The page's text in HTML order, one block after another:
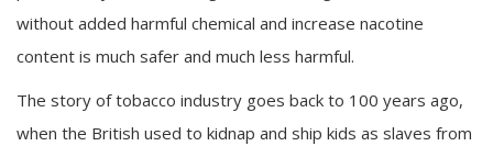
without added harmful chemical and increase nacotine
content is much safer and much less harmful.
The story of tobacco industry goes back to 100 years ago,
when the British used to kidnap and ship kids as slaves from